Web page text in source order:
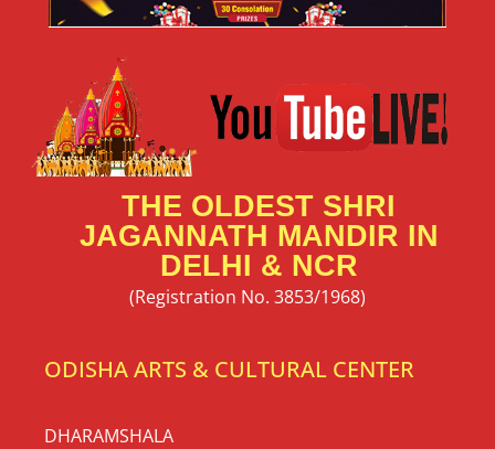
THE OLDEST SHRI
JAGANNATH MANDIR IN
DELHI & NCR
(Registration No. 3853/1968)
ODISHA ARTS & CULTURAL CENTER
DHARAMSHALA